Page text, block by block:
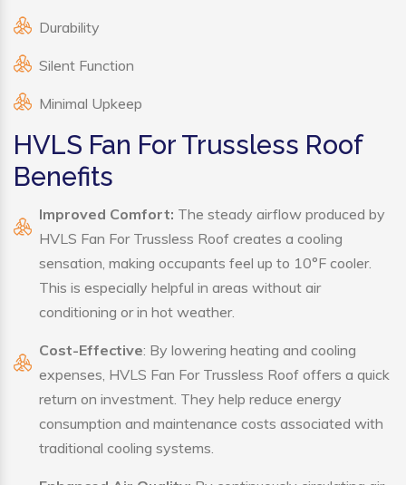
Durability
Silent Function
Minimal Upkeep
HVLS Fan For Trussless Roof
Benefits
Improved Comfort: The steady airflow produced by
HVLS Fan For Trussless Roof creates a cooling
sensation, making occupants feel up to 10°F cooler.
This is especially helpful in areas without air
conditioning or in hot weather.
Cost-Effective: By lowering heating and cooling
expenses, HVLS Fan For Trussless Roof offers a quick
return on investment. They help reduce energy
consumption and maintenance costs associated with
traditional cooling systems.